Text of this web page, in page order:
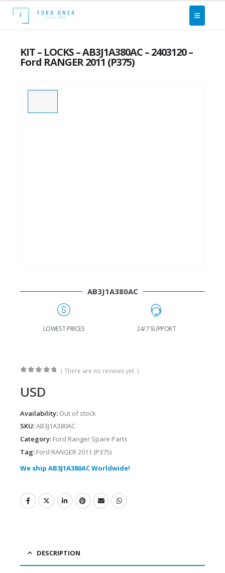
KIT – LOCKS – AB3J1A380AC – 2403120 –
Ford RANGER 2011 (P375)
AB3J1A380AC
LOWEST PRICES 24/7 SUPPORT
( There are no reviews yet. )
USD
Availability: Out of stock
SKU:AB3J1A380AC
Category: Ford Ranger Spare Parts
Tag: Ford RANGER 2011 (P375)
We ship AB3J1A380AC Worldwide!
DESCRIPTION